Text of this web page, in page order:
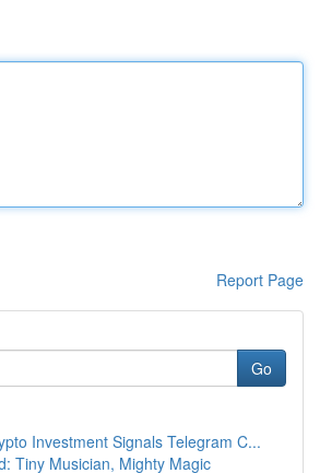
Report Page
Go
Investment Signals Telegram C...
Tiny Musician, Mighty Magic